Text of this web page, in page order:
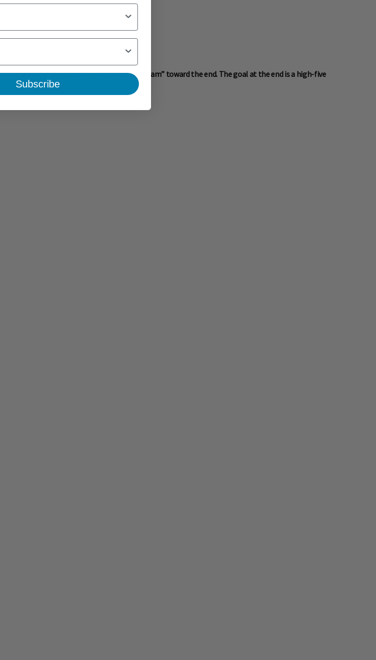
wall a few times and then a balancing “beam” toward the end. The goal at the end is a high-five
Subscribe